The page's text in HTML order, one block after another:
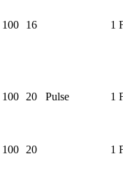
100 16 1
100 20 Pulse 1
100 20 1